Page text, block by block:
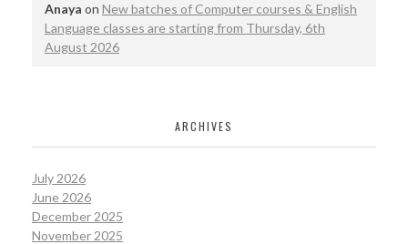
Anaya on New batches of Computer courses & English
Language classes are starting from Thursday, 6th
August 2026
ARCHIVES
July 2026
June 2026
December 2025
November 2025